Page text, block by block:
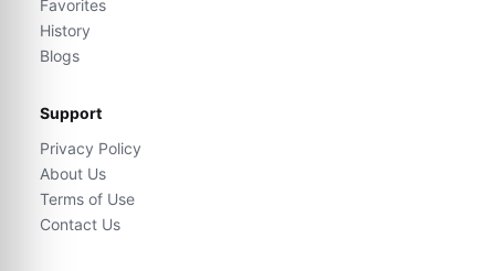
Favorites
History
Blogs
Support
Privacy Policy
About Us
Terms of Use
Contact Us